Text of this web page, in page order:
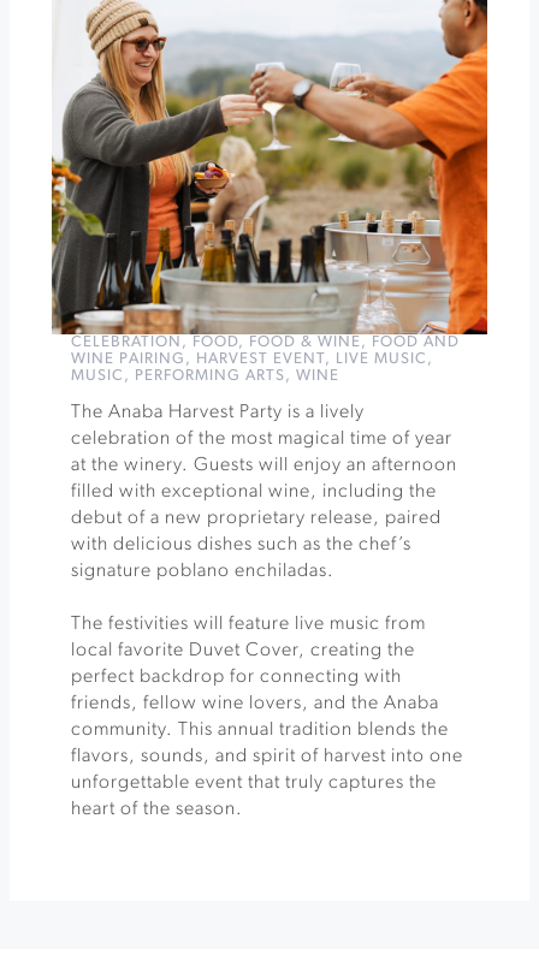
CELEBRATION , FOOD, FOOD & WINE,
FOOD AND
WINE PAIRING , HARVEST EVENT, LIVE MUSIC ,
MUSIC , PERFORMING ARTS, WINE
The Anaba Harvest Party is a lively
celebration of the most magical time of year
at the winery. Guests will enjoy an afternoon
filled with exceptional wine, including the
debut of a new proprietary release, paired
with delicious dishes such as the chef’s
signature poblano enchiladas.
The festivities will feature live music from
local favorite Duvet Cover, creating the
perfect backdrop for connecting with
friends, fellow wine lovers, and the Anaba
community. This annual tradition blends the
flavors, sounds, and spirit of harvest into one
unforgettable event that truly captures the
heart of the season.